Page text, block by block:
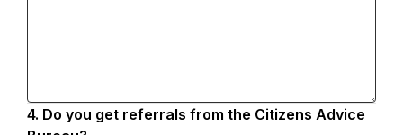
4. Question
4.
Do you get referrals from the Citizens Advice